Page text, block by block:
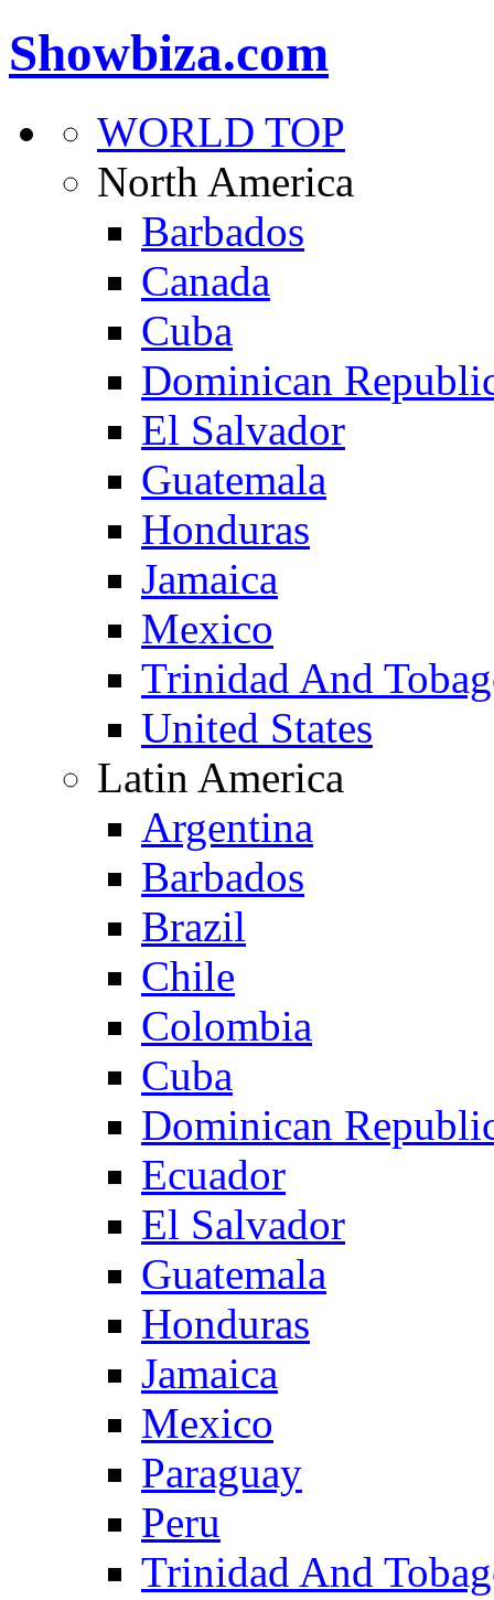
Showbiza.com
WORLD TOP
North America
Barbados
Canada
Cuba
Dominican
El Salvador
Guatemala
Honduras
Jamaica
Mexico
Trinidad And
United States
Latin America
Argentina
Barbados
Brazil
Chile
Colombia
Cuba
Dominican
Ecuador
El Salvador
Guatemala
Honduras
Jamaica
Mexico
Paraguay
Peru
Trinidad And